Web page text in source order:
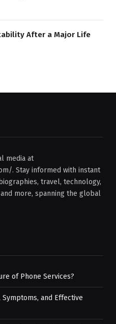
After a Major Life
media at
. Stay informed with instant
travel, technology,
more, spanning the global
of Phone Services?
and Effective